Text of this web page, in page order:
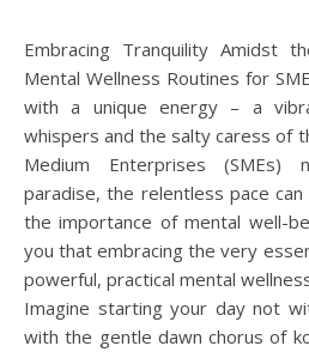
Embracing Tranquility Amidst the Tropical Buzz: Cairns
Mental Wellness Routines for
with a unique energy – a
whispers and the salty caress of
Medium Enterprises (SMEs)
paradise, the relentless pace
the importance of mental well-
you that embracing the very
powerful, practical mental
Imagine starting your day not
with the gentle dawn chorus of